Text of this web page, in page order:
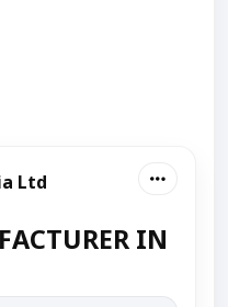
Ltd
IN